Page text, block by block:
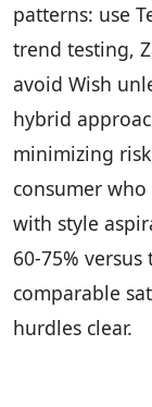
patterns: use
trend testing,
avoid Wish
hybrid
minimizing
consumer
with style
60-75%
comparable
hurdles clear.